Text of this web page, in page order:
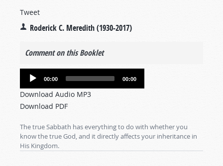
Tweet
Roderick C. Meredith (1930-2017)
Comment on this Booklet
Audio
00:00 00:00
Download Audio MP3
Download PDF
The true Sabbath has everything to do with whether you
know the true God, and it directly affects your inheritance in
His Kingdom.